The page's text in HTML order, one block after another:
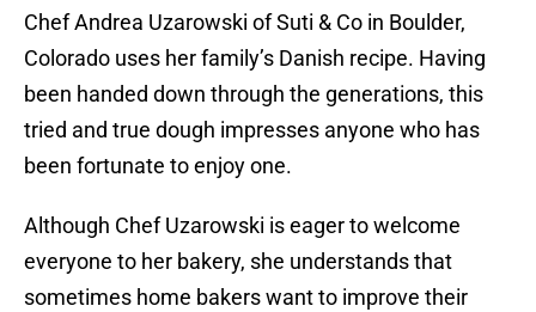
Chef Andrea Uzarowski of Suti & Co in Boulder,
Colorado uses her family’s Danish recipe. Having
been handed down through the generations, this
tried and true dough impresses anyone who has
been fortunate to enjoy one.
Although Chef Uzarowski is eager to welcome
everyone to her bakery, she understands that
sometimes home bakers want to improve their